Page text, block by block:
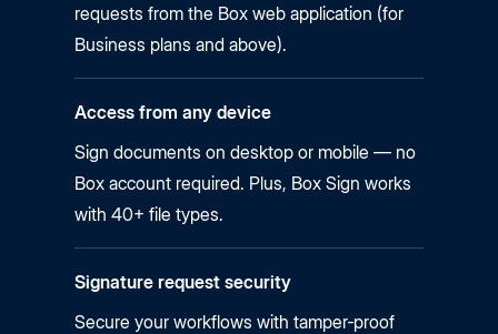
requests from the Box web application (for
Business plans and above).
Access from any device
Sign documents on desktop or mobile — no
Box account required. Plus, Box Sign works
with 40+ file types.
Signature request security
Secure your workflows with tamper‑proof